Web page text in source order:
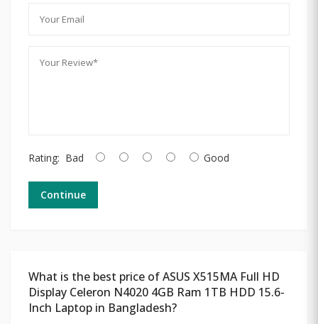
Rating: Bad Good
Continue
What is the best price of ASUS X515MA Full HD
Display Celeron N4020 4GB Ram 1TB HDD 15.6-
Inch Laptop in Bangladesh?